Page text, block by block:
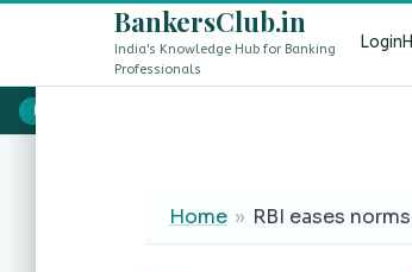
BankersClub.in
India's Knowledge Hub for Banking
Professionals
Login
LIVE
8th Pay Commission vs 13th Bipartite
Home » RBI eases